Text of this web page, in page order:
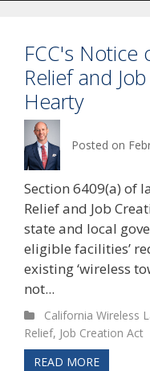
FCC's Notice
Relief and
Hearty
Posted on
Section 6409(a) of
Relief and Job
state and local
eligible facilities’
existing ‘wireless
not...
California Wireless
Relief, Job Creation Act
READ MORE